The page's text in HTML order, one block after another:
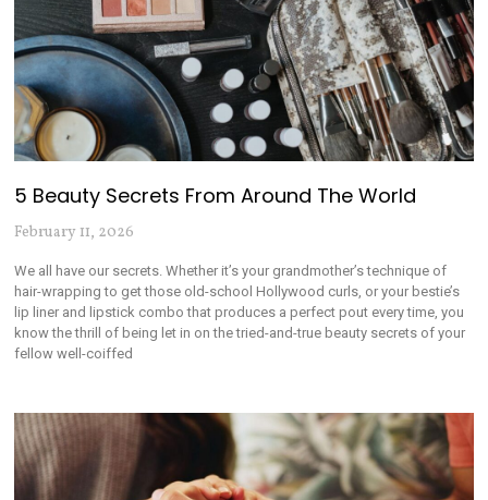
5 Beauty Secrets From Around The World
February 11, 2026
We all have our secrets. Whether it’s your grandmother’s technique of
hair-wrapping to get those old-school Hollywood curls, or your bestie’s
lip liner and lipstick combo that produces a perfect pout every time, you
know the thrill of being let in on the tried-and-true beauty secrets of your
fellow well-coiffed